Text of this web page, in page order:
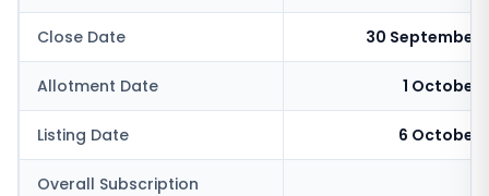
Close Date 30 September
Allotment Date 1 October
Listing Date 6 October
Overall Subscription